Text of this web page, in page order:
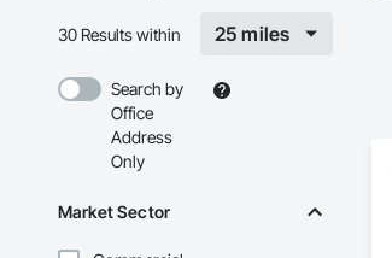
30 Results within 25 miles
Search by
Office
Address
Only
Market Sector